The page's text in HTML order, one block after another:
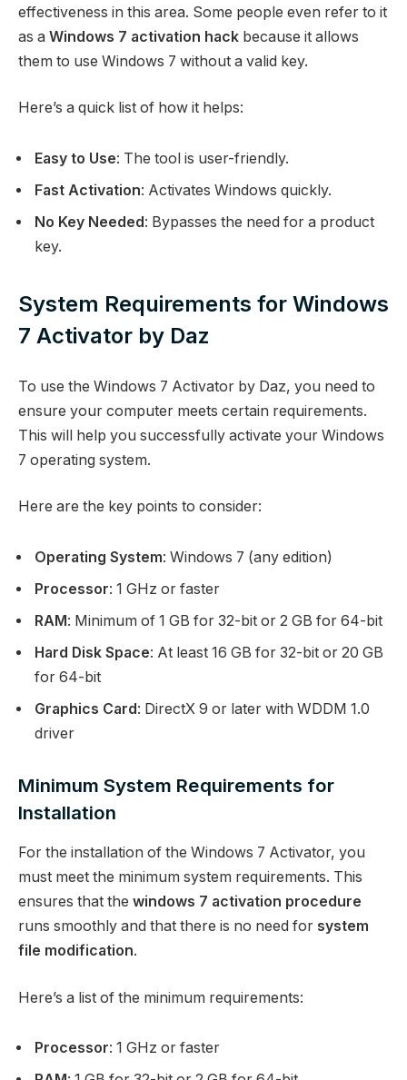
effectiveness in this area. Some people even refer to it
as a Windows 7 activation hack because it allows
them to use Windows 7 without a valid key.
Here’s a quick list of how it helps:
Easy to Use: The tool is user-friendly.
Fast Activation: Activates Windows quickly.
No Key Needed: Bypasses the need for a product
key.
System Requirements for Windows
7 Activator by Daz
To use the Windows 7 Activator by Daz, you need to
ensure your computer meets certain requirements.
This will help you successfully activate your Windows
7 operating system.
Here are the key points to consider:
Operating System: Windows 7 (any edition)
Processor: 1 GHz or faster
RAM: Minimum of 1 GB for 32-bit or 2 GB for 64-bit
Hard Disk Space: At least 16 GB for 32-bit or 20 GB
for 64-bit
Graphics Card: DirectX 9 or later with WDDM 1.0
driver
Minimum System Requirements for
Installation
For the installation of the Windows 7 Activator, you
must meet the minimum system requirements. This
ensures that the windows 7 activation procedure
runs smoothly and that there is no need for system
file modification.
Here’s a list of the minimum requirements:
Processor: 1 GHz or faster